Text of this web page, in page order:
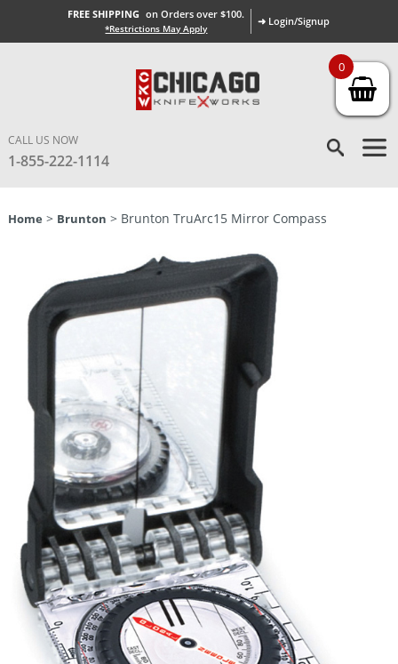
FREE SHIPPING on Orders over $100.
*Restrictions May Apply
➜ Login/Signup
CALL US NOW
1-855-222-1114
Home > Brunton > Brunton TruArc15 Mirror Compass
0